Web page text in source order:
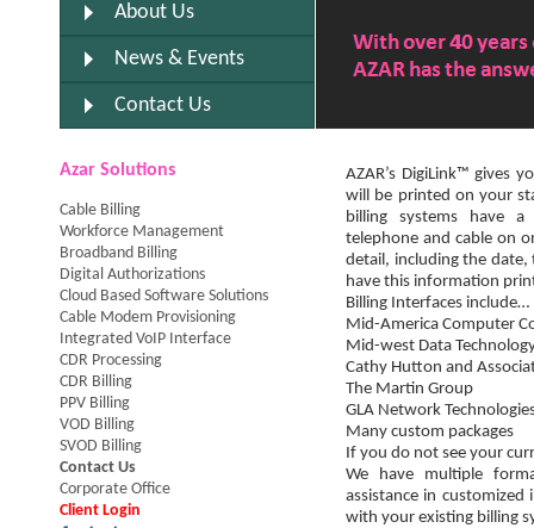
About Us
News & Events
Contact Us
Azar Solutions
Cable Billing
Workforce Management
Broadband Billing
Digital Authorizations
Cloud Based Software Solutions
Cable Modem Provisioning
Integrated VoIP Interface
CDR Processing
CDR Billing
PPV Billing
VOD Billing
SVOD Billing
Contact Us
Corporate Office
Client Login
AZAR’s DigiLink™ gives
will be printed on your
billing systems have
telephone and cable on
detail, including the date,
have this information
Billing Interfaces include…
Mid-America Computer
Mid-west Data
Cathy Hutton and
The Martin Group
GLA Network
Many custom packages
If you do not see your
We have multiple
assistance in customized
with your existing billing